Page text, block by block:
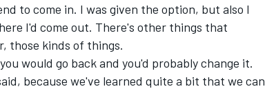
to come in. I was given the option, but also I
I'd come out. There's other things that
those kinds of things.
would go back and you'd probably change it.
because we've learned quite a bit that we can